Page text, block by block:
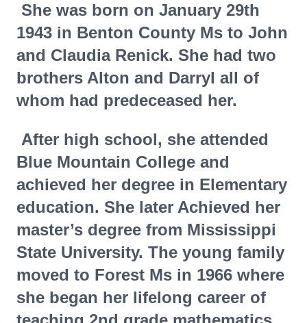
She was born on January 29th
1943 in Benton County Ms to John
and Claudia Renick. She had two
brothers Alton and Darryl all of
whom had predeceased her.
After high school, she attended
Blue Mountain College and
achieved her degree in Elementary
education. She later Achieved her
master’s degree from Mississippi
State University. The young family
moved to Forest Ms in 1966 where
she began her lifelong career of